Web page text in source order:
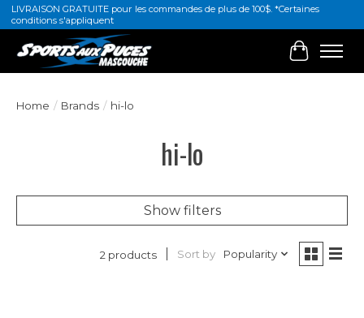
LIVRAISON GRATUITE pour les commandes de plus de 100$. *Certaines
conditions s'appliquent
Cart
Home / Brands / hi-lo
hi-lo
Show filters
2 products Sort by Popularity